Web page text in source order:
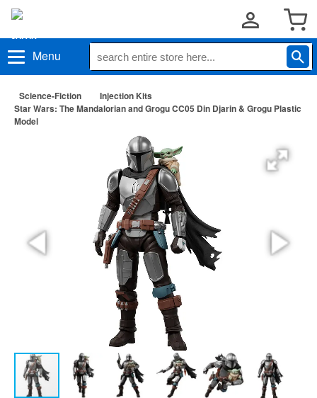
Menu
Science-Fiction
Injection Kits
Star Wars: The Mandalorian and Grogu CC05 Din Djarin & Grogu Plastic
Model